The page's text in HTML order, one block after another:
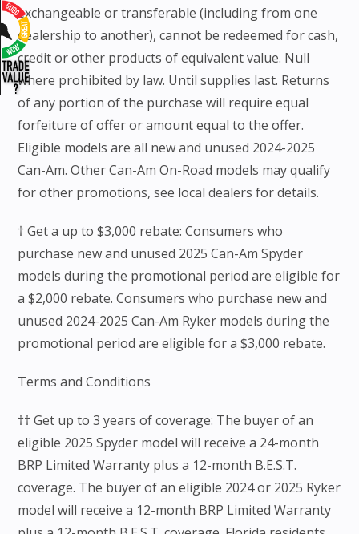
exchangeable or transferable (including from one
dealership to another), cannot be redeemed for cash,
credit or other products of equivalent value. Null
where prohibited by law. Until supplies last. Returns
of any portion of the purchase will require equal
forfeiture of offer or amount equal to the offer.
Eligible models are all new and unused 2024-2025
Can-Am. Other Can-Am On-Road models may qualify
for other promotions, see local dealers for details.
† Get a up to $3,000 rebate: Consumers who
purchase new and unused 2025 Can-Am Spyder
models during the promotional period are eligible for
a $2,000 rebate. Consumers who purchase new and
unused 2024-2025 Can-Am Ryker models during the
promotional period are eligible for a $3,000 rebate.
Terms and Conditions
†† Get up to 3 years of coverage: The buyer of an
eligible 2025 Spyder model will receive a 24-month
BRP Limited Warranty plus a 12-month B.E.S.T.
coverage. The buyer of an eligible 2024 or 2025 Ryker
model will receive a 12-month BRP Limited Warranty